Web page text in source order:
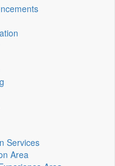
Services
Area